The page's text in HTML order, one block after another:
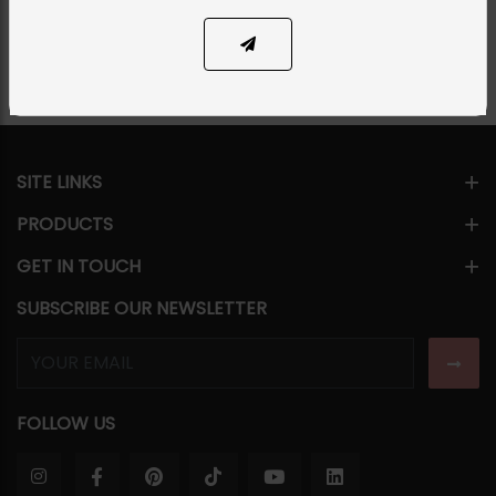
SITE LINKS
PRODUCTS
GET IN TOUCH
SUBSCRIBE OUR NEWSLETTER
FOLLOW US